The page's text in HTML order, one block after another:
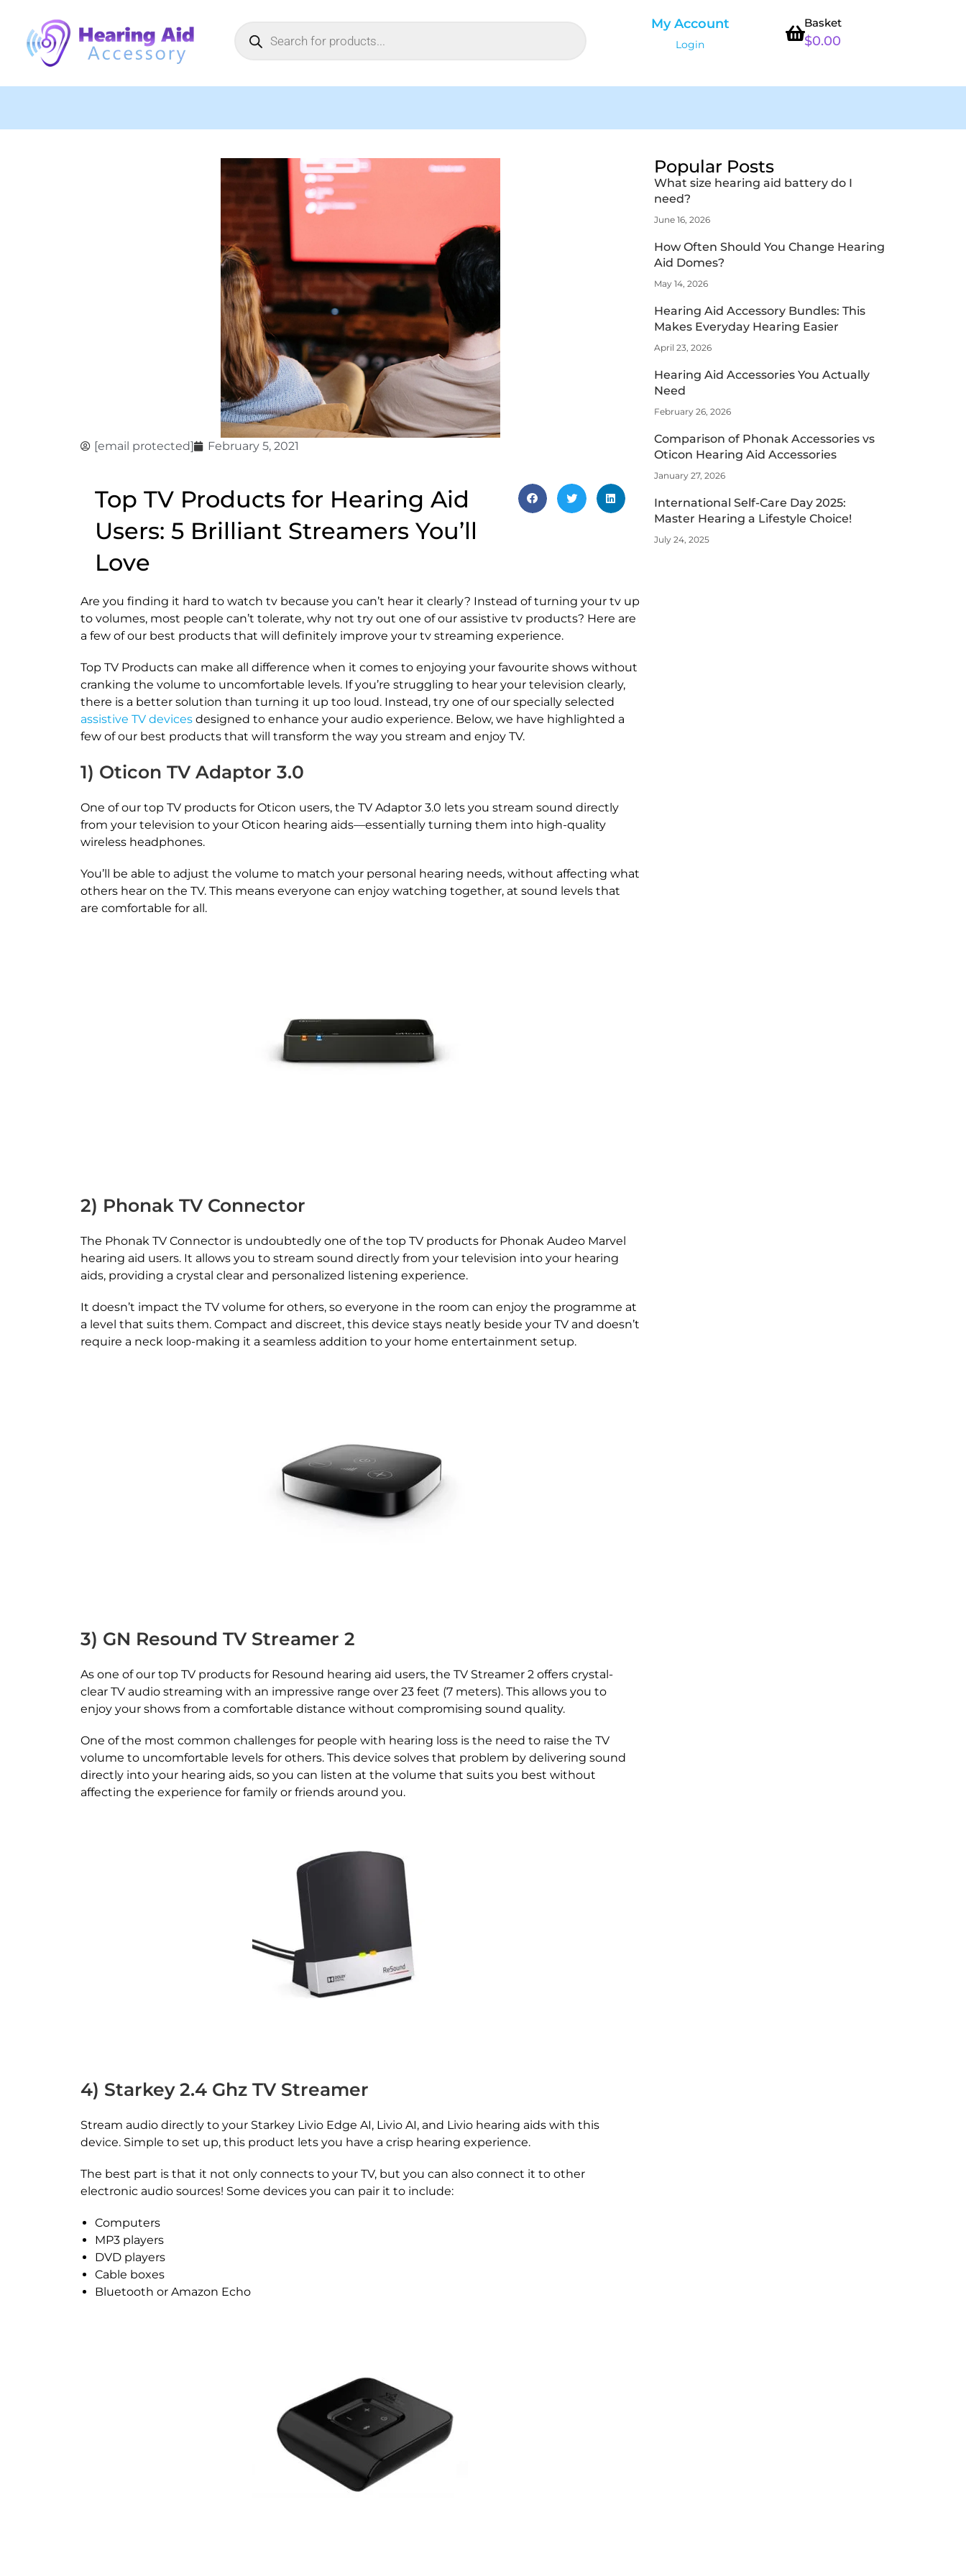
My Account
Login
Basket
$0.00
[email protected] February 5, 2021
Top TV Products for Hearing Aid
Users: 5 Brilliant Streamers You’ll
Love
Are you finding it hard to watch tv because you can’t hear it clearly? Instead of turning your tv up
to volumes, most people can’t tolerate, why not try out one of our assistive tv products? Here are
a few of our best products that will definitely improve your tv streaming experience.
Top TV Products can make all difference when it comes to enjoying your favourite shows without
cranking the volume to uncomfortable levels. If you’re struggling to hear your television clearly,
there is a better solution than turning it up too loud. Instead, try one of our specially selected
assistive TV devices designed to enhance your audio experience. Below, we have highlighted a
few of our best products that will transform the way you stream and enjoy TV.
1) Oticon TV Adaptor 3.0
One of our top TV products for Oticon users, the TV Adaptor 3.0 lets you stream sound directly
from your television to your Oticon hearing aids—essentially turning them into high-quality
wireless headphones.
You’ll be able to adjust the volume to match your personal hearing needs, without affecting what
others hear on the TV. This means everyone can enjoy watching together, at sound levels that
are comfortable for all.
2) Phonak TV Connector
The Phonak TV Connector is undoubtedly one of the top TV products for Phonak Audeo Marvel
hearing aid users. It allows you to stream sound directly from your television into your hearing
aids, providing a crystal clear and personalized listening experience.
It doesn’t impact the TV volume for others, so everyone in the room can enjoy the programme at
a level that suits them. Compact and discreet, this device stays neatly beside your TV and doesn’t
require a neck loop-making it a seamless addition to your home entertainment setup.
3) GN Resound TV Streamer 2
As one of our top TV products for Resound hearing aid users, the TV Streamer 2 offers crystal-
clear TV audio streaming with an impressive range over 23 feet (7 meters). This allows you to
enjoy your shows from a comfortable distance without compromising sound quality.
One of the most common challenges for people with hearing loss is the need to raise the TV
volume to uncomfortable levels for others. This device solves that problem by delivering sound
directly into your hearing aids, so you can listen at the volume that suits you best without
affecting the experience for family or friends around you.
4) Starkey 2.4 Ghz TV Streamer
Stream audio directly to your Starkey Livio Edge AI, Livio AI, and Livio hearing aids with this
device. Simple to set up, this product lets you have a crisp hearing experience.
The best part is that it not only connects to your TV, but you can also connect it to other
electronic audio sources! Some devices you can pair it to include:
Computers
MP3 players
DVD players
Cable boxes
Bluetooth or Amazon Echo
Popular Posts
What size hearing aid battery do I
need?
June 16, 2026
How Often Should You Change Hearing
Aid Domes?
May 14, 2026
Hearing Aid Accessory Bundles: This
Makes Everyday Hearing Easier
April 23, 2026
Hearing Aid Accessories You Actually
Need
February 26, 2026
Comparison of Phonak Accessories vs
Oticon Hearing Aid Accessories
January 27, 2026
International Self-Care Day 2025:
Master Hearing a Lifestyle Choice!
July 24, 2025